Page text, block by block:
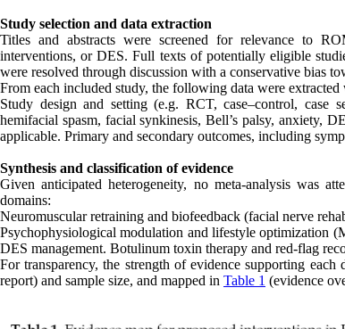
Study selection and data extraction
Titles and abstracts were screened for relevance to
interventions, or DES. Full texts of potentially eligible
were resolved through discussion with a conservative bias
From each included study, the following data were extracted
Study design and setting (e.g. RCT, case–control, case
hemifacial spasm, facial synkinesis, Bell’s palsy, anxiety,
applicable. Primary and secondary outcomes, including
Synthesis and classification of evidence
Given anticipated heterogeneity, no meta-analysis was
domains:
Neuromuscular retraining and biofeedback (facial nerve
Psychophysiological modulation and lifestyle optimization
DES management. Botulinum toxin therapy and red-flag
For transparency, the strength of evidence supporting
report) and sample size, and mapped in Table 1 (evidence